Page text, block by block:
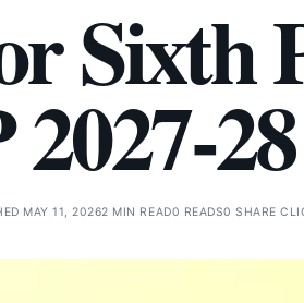
Sixth
28
MAY 11, 20262 MIN READ0 READS0 SHARE